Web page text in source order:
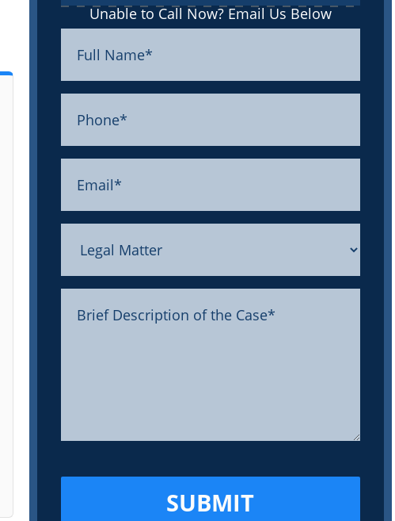
Unable to Call Now? Email Us Below
Full
Name
(Required)
Phone
(Required)
Email
(Required)
Legal
Matter
Message
(Required)